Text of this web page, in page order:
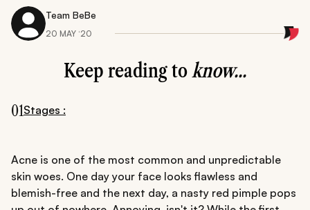
Team BeBe
20 MAY ‘20
Keep reading toknow...
01Stages :
Acne is one of the most common and unpredictable
skin woes. One day your face looks flawless and
blemish-free and the next day, a nasty red pimple pops